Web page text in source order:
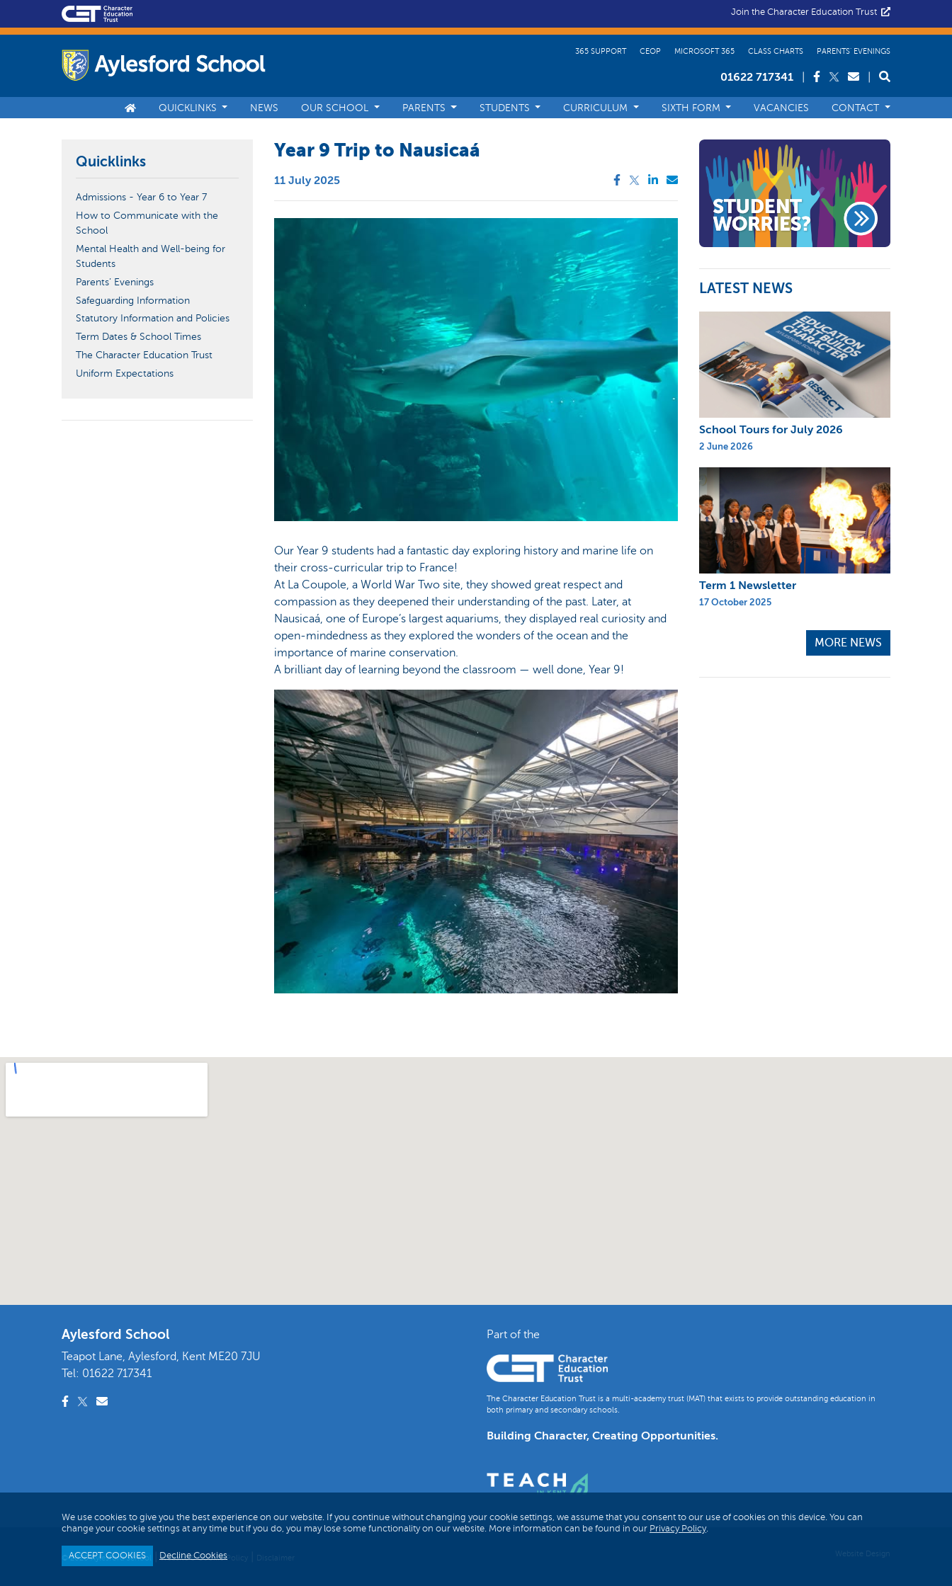
We use cookies to give you the best experience on our website. If you continue without changing your cookie settings, we assume that you consent to our use of cookies on this device. You can
change your cookie settings at any time but if you do, you may lose some functionality on our website. More information can be found in our Privacy Policy.
ACCEPT COOKIES Decline Cookies
Join the Character Education Trust
365 SUPPORT CEOP MICROSOFT 365 CLASS CHARTS PARENTS’ EVENINGS
01622 717341
QUICKLINKS NEWS OUR SCHOOL PARENTS STUDENTS CURRICULUM SIXTH FORM VACANCIES CONTACT
Quicklinks
Admissions - Year 6 to Year 7
How to Communicate with the
School
Mental Health and Well-being for
Students
Parents’ Evenings
Safeguarding Information
Statutory Information and Policies
Term Dates & School Times
The Character Education Trust
Uniform Expectations
Year 9 Trip to Nausicaá
11 July 2025
Our Year 9 students had a fantastic day exploring history and marine life on
their cross-curricular trip to France!
At La Coupole, a World War Two site, they showed great respect and
compassion as they deepened their understanding of the past. Later, at
Nausicaá, one of Europe’s largest aquariums, they displayed real curiosity and
open-mindedness as they explored the wonders of the ocean and the
importance of marine conservation.
A brilliant day of learning beyond the classroom — well done, Year 9!
LATEST NEWS
School Tours for July 2026
2 June 2026
Term 1 Newsletter
17 October 2025
MORE NEWS
Aylesford School
Teapot Lane, Aylesford, Kent ME20 7JU
Tel: 01622 717341
Part of the
The Character Education Trust is a multi-academy trust (MAT) that exists to provide outstanding education in
both primary and secondary schools.
Building Character, Creating Opportunities.
© 2026 Aylesford School |Website & Cookie Policy Disclaimer Website Design